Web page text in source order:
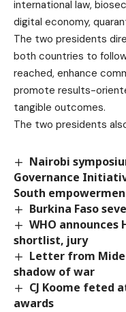
international law,
digital economy,
The two presidents
both countries to
reached, enhance
promote results-
tangible outcomes.
The two presidents
Nairobi
Governance
South
Burkina Faso
WHO
shortlist, jury
Letter from
shadow of war
CJ Koome feted
awards